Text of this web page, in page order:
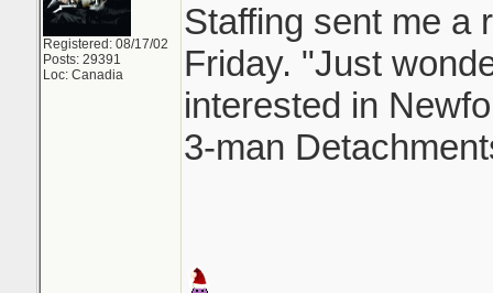
Registered: 08/17/02
Posts: 29391
Loc: Canadia
Staffing sent me a
Friday. "Just
interested in
3-man